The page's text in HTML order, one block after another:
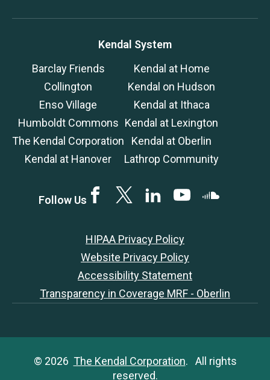
Kendal System
Barclay Friends
Collington
Enso Village
Humboldt Commons
The Kendal Corporation
Kendal at Hanover
Kendal at Home
Kendal on Hudson
Kendal at Ithaca
Kendal at Lexington
Kendal at Oberlin
Lathrop Community
Follow Us FacebookTwitterLinkedINYouTubeSoundCloud
HIPAA Privacy Policy
Website Privacy Policy
Accessibility Statement
Transparency in Coverage MRF - Oberlin
© 2026 The Kendal Corporation. All rights
reserved.